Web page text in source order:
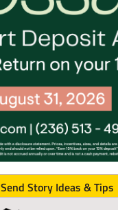
Send Story Ideas & Tips